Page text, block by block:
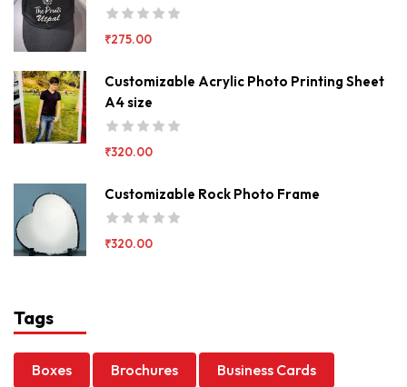
₹275.00
Customizable Acrylic Photo Printing Sheet
A4 size
₹320.00
Customizable Rock Photo Frame
₹320.00
Tags
Boxes Brochures Business Cards